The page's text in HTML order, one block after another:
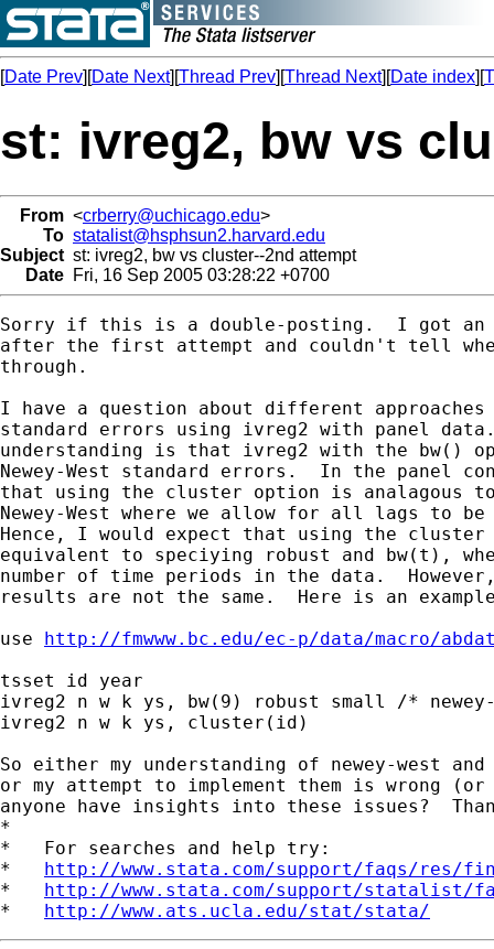
[Date Prev][Date Next][Thread Prev][Thread Next][Date index][
st: ivreg2, bw vs
From <crberry@uchicago.edu>
To statalist@hsphsun2.harvard.edu
Subject st: ivreg2, bw vs cluster--2nd attempt
Date Fri, 16 Sep 2005 03:28:22 +0700
Sorry if this is a double-posting.  I got an
after the first attempt and couldn't tell
through.
I have a question about different
standard errors using ivreg2 with panel
understanding is that ivreg2 with the bw()
Newey-West standard errors.  In the panel
that using the cluster option is analagous
Newey-West where we allow for all lags to
Hence, I would expect that using the
equivalent to speciying robust and bw(t),
number of time periods in the data.
results are not the same.  Here is an
use http://fmwww.bc.edu/ec-p/data/macro/
tsset id year
ivreg2 n w k ys, bw(9) robust small /*
ivreg2 n w k ys, cluster(id)
So either my understanding of newey-west
or my attempt to implement them is wrong
anyone have insights into these issues?
*
*   For searches and help try:
* http://www.stata.com/support/faqs/res/
* http://www.stata.com/support/statalist/
* http://www.ats.ucla.edu/stat/stata/